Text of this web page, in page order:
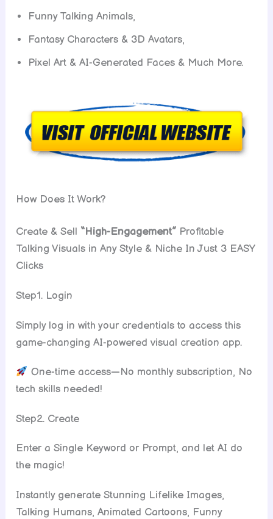
Funny Talking Animals,
Fantasy Characters & 3D Avatars,
Pixel Art & AI-Generated Faces & Much More.
How Does It Work?
Create & Sell “High-Engagement” Profitable
Talking Visuals in Any Style & Niche In Just 3 EASY
Clicks
Step1. Login
Simply log in with your credentials to access this
game-changing AI-powered visual creation app.
One-time access—No monthly subscription, No
tech skills needed!
Step2. Create
Enter a Single Keyword or Prompt, and let AI do
the magic!
Instantly generate Stunning Lifelike Images,
Talking Humans, Animated Cartoons, Funny